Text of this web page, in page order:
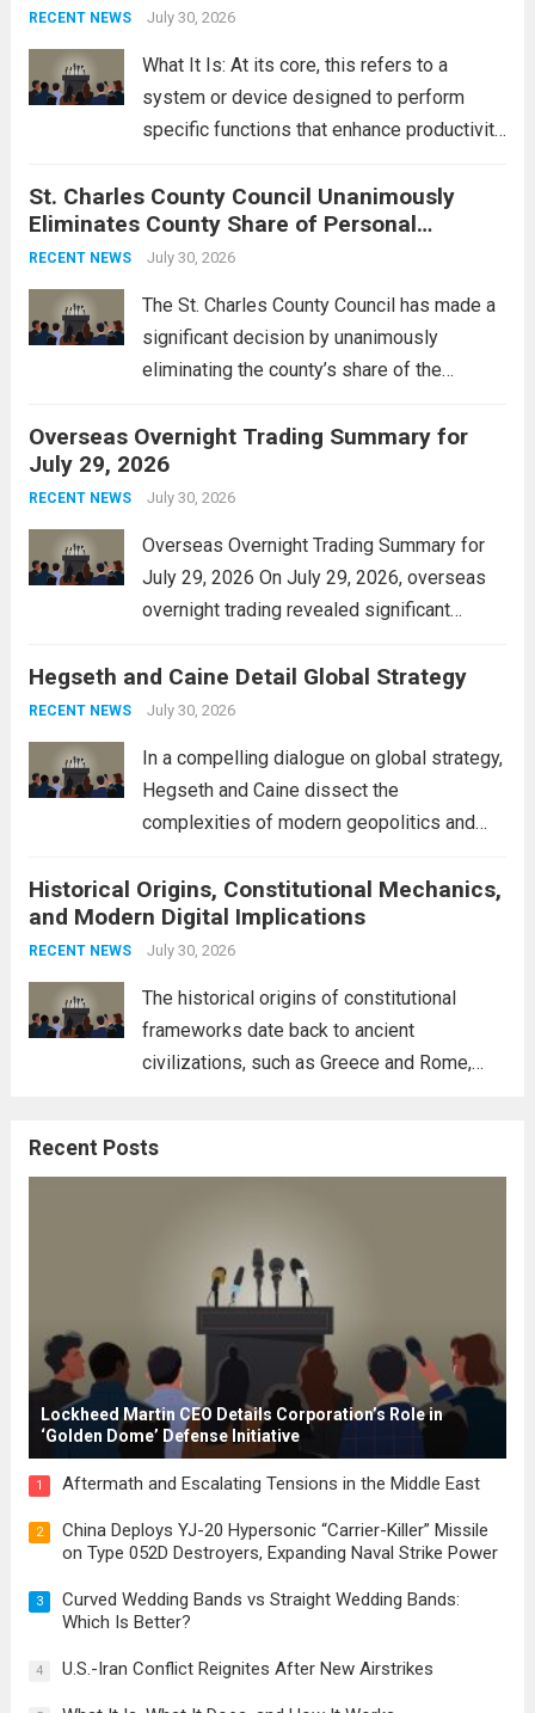
groups operating in Syria, have drawn sharp
RECENT NEWS July 30, 2026
What It Is: At its core, this refers to a
system or device designed to perform
specific functions that enhance productivity
context, it might involve software,
hardware, or a combination of both,
engineered to...
St. Charles County Council Unanimously
Eliminates County Share of Personal
Property Tax
RECENT NEWS July 30, 2026
The St. Charles County Council has made a
significant decision by unanimously
eliminating the county’s share of the
alleviate the financial burden on residents
and stimulate local economic growth. The
personal property tax,...
Overseas Overnight Trading Summary for
July 29, 2026
RECENT NEWS July 30, 2026
Overseas Overnight Trading Summary for
July 29, 2026 On July 29, 2026, overseas
overnight trading revealed significant
The Asian markets opened mixed, with
Japan’s Nikkei 225 showing resilience due
Hegseth and Caine Detail Global Strategy
RECENT NEWS July 30, 2026
In a compelling dialogue on global strategy,
Hegseth and Caine dissect the
complexities of modern geopolitics and
interconnectedness of nations and the
necessity for a cohesive approach to
address global challenges. Hegseth, known
Historical Origins, Constitutional Mechanics,
and Modern Digital Implications
RECENT NEWS July 30, 2026
The historical origins of constitutional
frameworks date back to ancient
civilizations, such as Greece and Rome,
These early systems laid the groundwork
Recent Posts
Lockheed Martin CEO Details Corporation’s Role in
‘Golden Dome’ Defense Initiative
1 Aftermath and Escalating Tensions in the Middle East
2
China Deploys YJ-20 Hypersonic “Carrier-Killer” Missile
on Type 052D Destroyers, Expanding Naval Strike Power
3
Curved Wedding Bands vs Straight Wedding Bands:
Which Is Better?
4 U.S.-Iran Conflict Reignites After New Airstrikes